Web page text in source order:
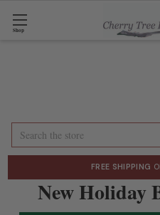
Shop
Search
FREE SHIPPING
New Holiday